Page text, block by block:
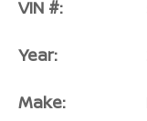
VIN #:
Year:
Make: